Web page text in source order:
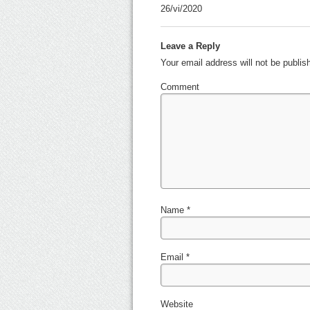
26/vi/2020
Leave a Reply
Your email address will not be
Comment
Name *
Email *
Website